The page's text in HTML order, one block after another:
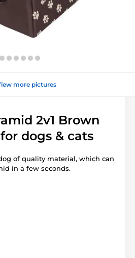
more pictures
2v1 Brown
dogs & cats
of quality material, which can
in a few seconds.